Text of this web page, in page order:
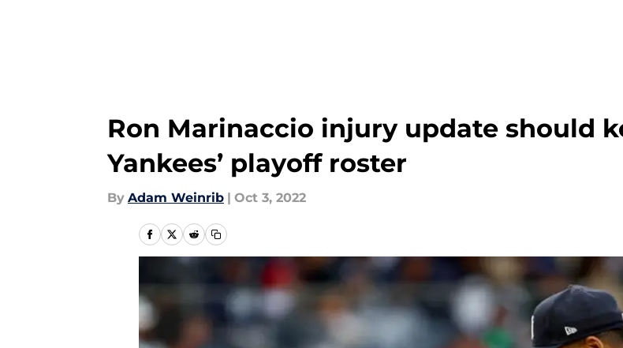
Ron Marinaccio injury update should
Yankees’ playoff roster
By Adam Weinrib | Oct 3, 2022